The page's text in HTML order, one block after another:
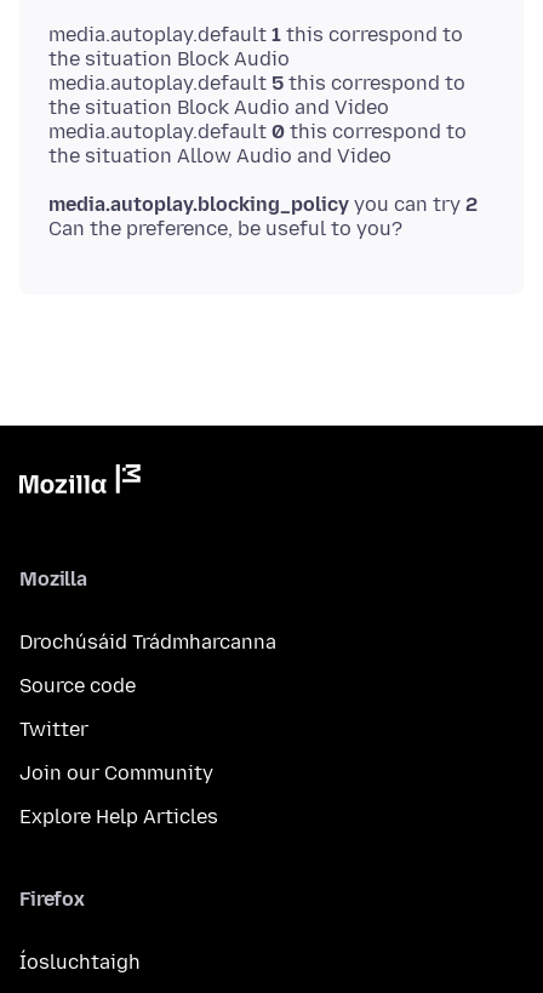
media.autoplay.default 1 this correspond to
the situation Block Audio
media.autoplay.default 5 this correspond to
the situation Block Audio and Video
media.autoplay.default 0 this correspond to
media.autoplay.blocking_policy you can try 2
Mozilla
Drochúsáid Trádmharcanna
Source code
Twitter
Join our Community
Explore Help Articles
Firefox
Íosluchtaigh